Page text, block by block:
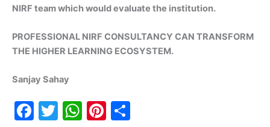
NIRF team which would evaluate the institution.
PROFESSIONAL NIRF CONSULTANCY CAN TRANSFORM
THE HIGHER LEARNING ECOSYSTEM.
Sanjay Sahay
F
T
W Pi